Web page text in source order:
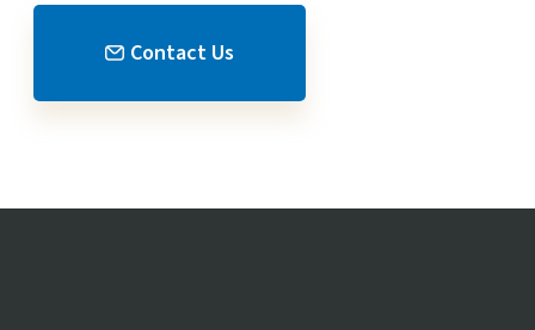
Contact Us